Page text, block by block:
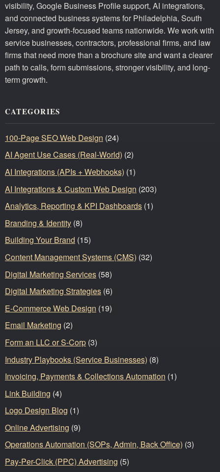
visibility, Google Business Profile support, AI integrations,
and connected business systems for Philadelphia, South
Jersey, and growth-focused teams nationwide. We work with
service businesses, contractors, professional firms, and law
firms that need more than a brochure site and want a clearer
path to calls, form submissions, stronger visibility, and long-
term growth.
CATEGORIES
100-Page SEO Web Design (24)
AI Agent Use Cases (Real-World) (2)
AI Integrations (APIs + Webhooks) (1)
AI Integrations & Custom Web Design (203)
Analytics, Reporting & KPI Dashboards (1)
Branding & Identity (8)
Building Your Brand (15)
Content Management Systems (CMS) (32)
Digital Marketing Services (58)
Digital Marketing Strategies (6)
E-Commerce Web Design (19)
Email Marketing (2)
Form an LLC or S-Corp (3)
Industry Playbooks (Service Businesses) (8)
Invoicing, Payments & Collections Automation (1)
Link Building (4)
Logo Design Blog (1)
Online Advertising (9)
Operations Automation (SOPs, Admin, Back Office) (3)
Pay-Per-Click (PPC) Advertising (5)